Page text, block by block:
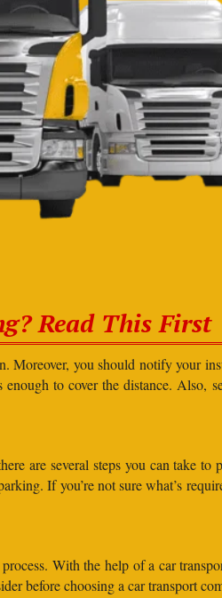
Read This First
you should notify your
to cover the distance. Also,
are several steps you can take to
If you’re not sure what’s
With the help of a car
before choosing a car transport